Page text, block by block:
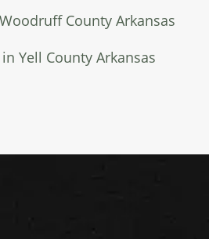
County Arkansas
Yell County Arkansas